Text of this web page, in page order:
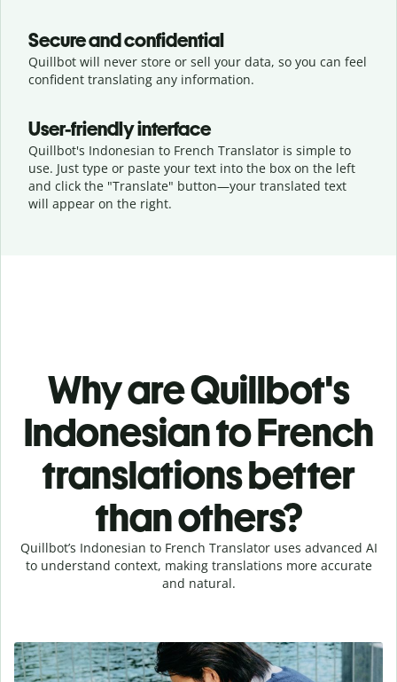
Secure and confidential
Quillbot will never store or sell your data, so you can feel
confident translating any information.
User-friendly interface
Quillbot's Indonesian to French Translator is simple to
use. Just type or paste your text into the box on the left
and click the "Translate" button—your translated text
will appear on the right.
Why are Quillbot's
Indonesian to French
translations better
than others?
Quillbot’s Indonesian to French Translator uses advanced AI
to understand context, making translations more accurate
and natural.